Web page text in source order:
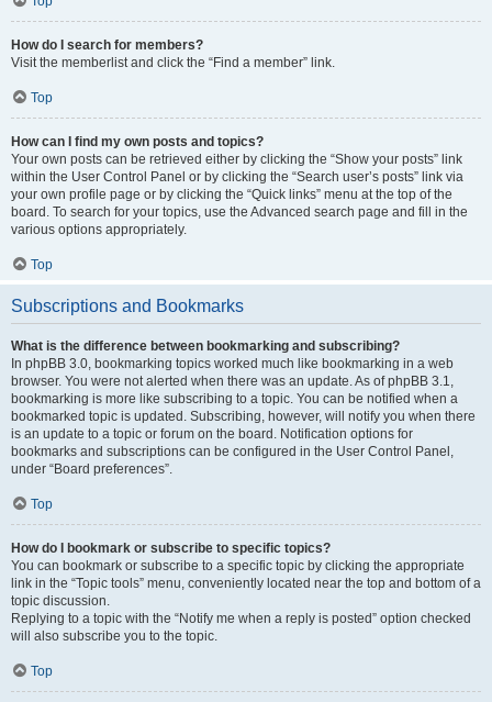
How do I search for members?
Visit the memberlist and click the “Find a member” link.
Top
How can I find my own posts and topics?
Your own posts can be retrieved either by clicking the “Show your posts” link
within the User Control Panel or by clicking the “Search user’s posts” link via
your own profile page or by clicking the “Quick links” menu at the top of the
board. To search for your topics, use the Advanced search page and fill in the
various options appropriately.
Top
Subscriptions and Bookmarks
What is the difference between bookmarking and subscribing?
In phpBB 3.0, bookmarking topics worked much like bookmarking in a web
browser. You were not alerted when there was an update. As of phpBB 3.1,
bookmarking is more like subscribing to a topic. You can be notified when a
bookmarked topic is updated. Subscribing, however, will notify you when there
is an update to a topic or forum on the board. Notification options for
bookmarks and subscriptions can be configured in the User Control Panel,
under “Board preferences”.
Top
How do I bookmark or subscribe to specific topics?
You can bookmark or subscribe to a specific topic by clicking the appropriate
link in the “Topic tools” menu, conveniently located near the top and bottom of a
topic discussion.
Replying to a topic with the “Notify me when a reply is posted” option checked
will also subscribe you to the topic.
Top